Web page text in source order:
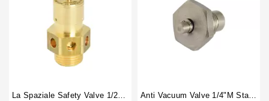
La Spaziale Safety Valve 1/2" 1,5 Bar Anti Vacuum Valve 1/4"M Stainless Steel